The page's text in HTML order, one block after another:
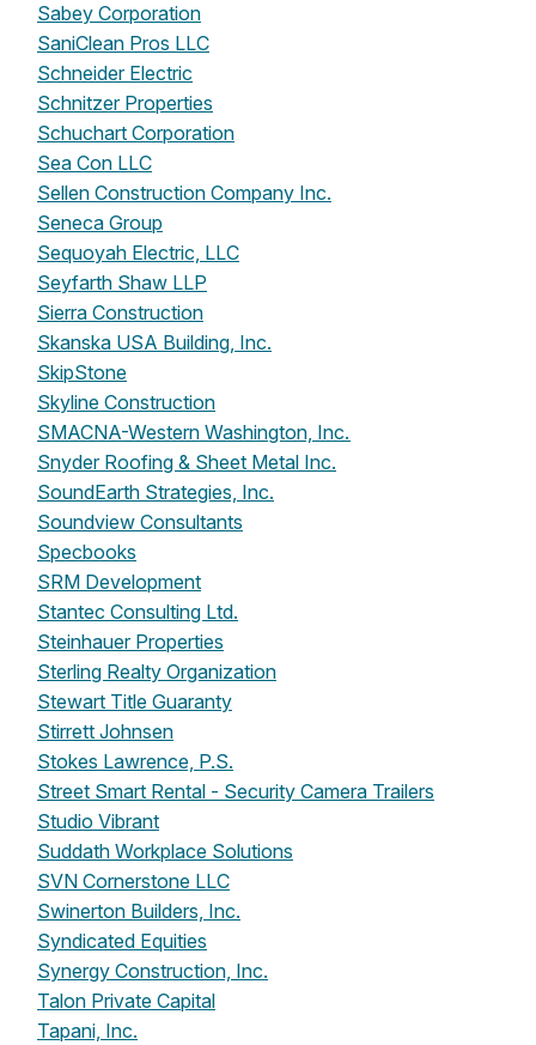
Sabey Corporation
SaniClean Pros LLC
Schneider Electric
Schnitzer Properties
Schuchart Corporation
Sea Con LLC
Sellen Construction Company Inc.
Seneca Group
Sequoyah Electric, LLC
Seyfarth Shaw LLP
Sierra Construction
Skanska USA Building, Inc.
SkipStone
Skyline Construction
SMACNA-Western Washington, Inc.
Snyder Roofing & Sheet Metal Inc.
SoundEarth Strategies, Inc.
Soundview Consultants
Specbooks
SRM Development
Stantec Consulting Ltd.
Steinhauer Properties
Sterling Realty Organization
Stewart Title Guaranty
Stirrett Johnsen
Stokes Lawrence, P.S.
Street Smart Rental - Security Camera Trailers
Studio Vibrant
Suddath Workplace Solutions
SVN Cornerstone LLC
Swinerton Builders, Inc.
Syndicated Equities
Synergy Construction, Inc.
Talon Private Capital
Tapani, Inc.